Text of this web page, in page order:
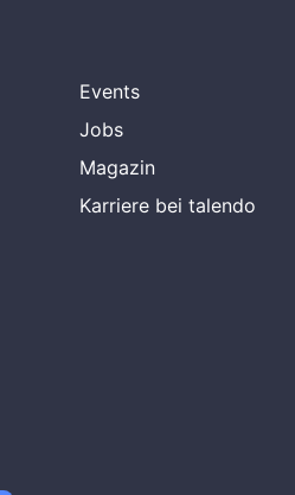
Events
Jobs
Magazin
Karriere bei talendo